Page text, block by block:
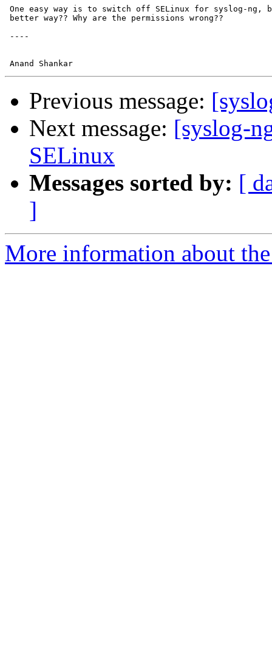
One easy way is to switch off SELinux for syslog-ng,
better way?? Why are the permissions wrong??
----
Previous message:
Next message: [syslog-
SELinux
Messages sorted by: [
]
More information about